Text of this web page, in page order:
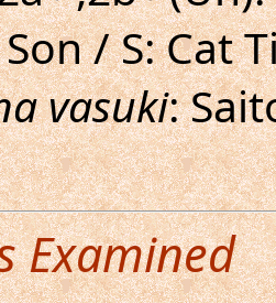
/ S: Cat
vasuki:
Examined